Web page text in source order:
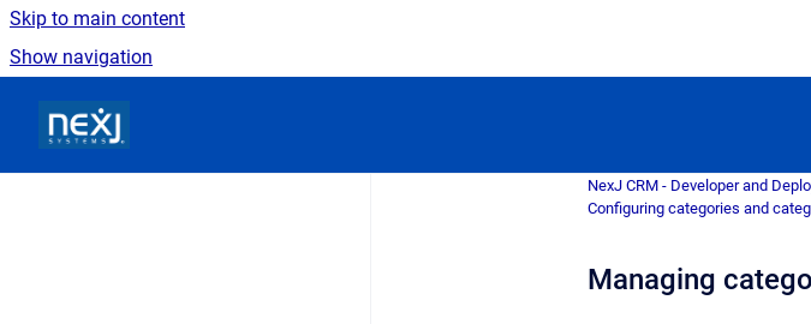
Skip to main content
Show navigation
NexJ CRM - Developer and
Configuring categories and
Managing